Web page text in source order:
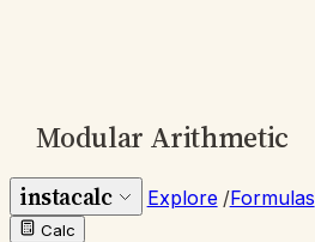
Modular Arithmetic
instacalc Explore /Formulas
Calc